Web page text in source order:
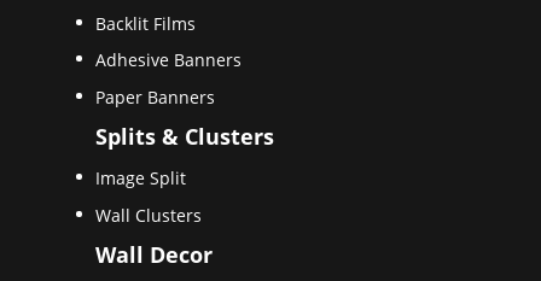
Backlit Films
Adhesive Banners
Paper Banners
Splits & Clusters
Image Split
Wall Clusters
Wall Decor